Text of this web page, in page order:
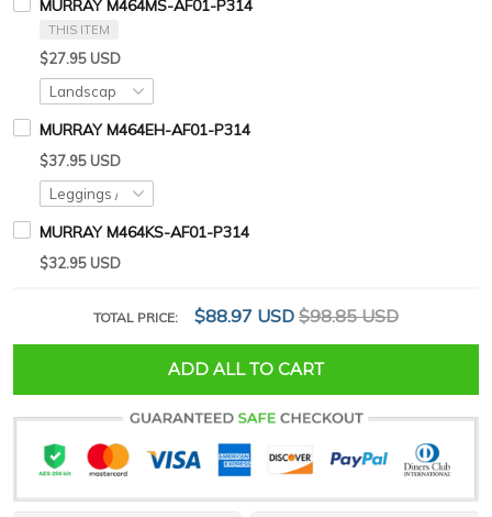
MURRAY M464MS-AF01-P314
THIS ITEM
$27.95 USD
MURRAY M464EH-AF01-P314
$37.95 USD
MURRAY M464KS-AF01-P314
$32.95 USD
TOTAL PRICE: $88.97 USD $98.85 USD
ADD ALL TO CART